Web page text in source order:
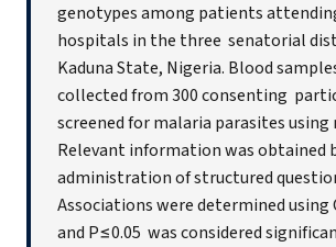
genotypes among patients
hospitals in the three senatorial
Kaduna State, Nigeria. Blood
collected from 300 consenting
screened for malaria parasites using
Relevant information was obtained
administration of structured
Associations were determined using
and P≤0.05 was considered